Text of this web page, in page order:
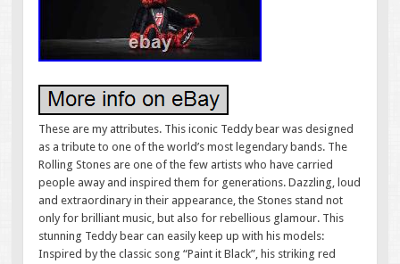
These are my attributes. This iconic Teddy bear was designed
as a tribute to one of the world’s most legendary bands. The
Rolling Stones are one of the few artists who have carried
people away and inspired them for generations. Dazzling, loud
and extraordinary in their appearance, the Stones stand not
only for brilliant music, but also for rebellious glamour. This
stunning Teddy bear can easily keep up with his models:
Inspired by the classic song “Paint it Black”, his striking red